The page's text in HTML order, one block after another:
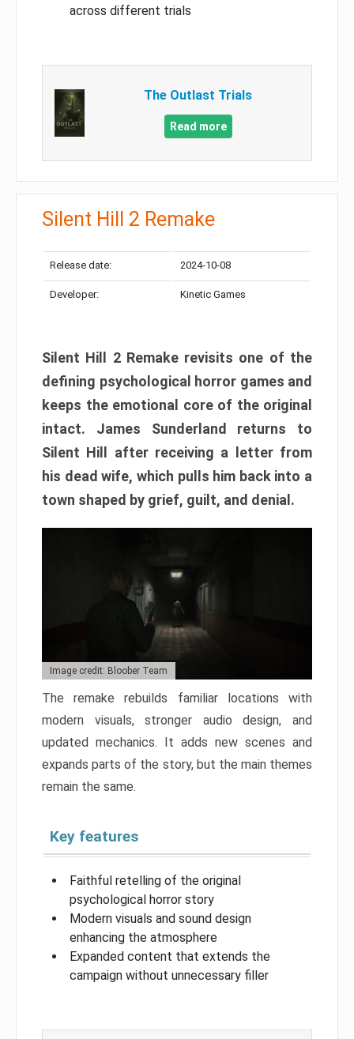
across different trials
The Outlast Trials
Read more
Silent Hill 2 Remake
Release date: 2024-10-08
Developer: Kinetic Games
Silent Hill 2 Remake revisits one of the
defining psychological horror games and
keeps the emotional core of the original
intact. James Sunderland returns to
Silent Hill after receiving a letter from
his dead wife, which pulls him back into a
town shaped by grief, guilt, and denial.
Image credit: Bloober Team
The remake rebuilds familiar locations with
modern visuals, stronger audio design, and
updated mechanics. It adds new scenes and
expands parts of the story, but the main themes
remain the same.
Key features
Faithful retelling of the original
psychological horror story
Modern visuals and sound design
enhancing the atmosphere
Expanded content that extends the
campaign without unnecessary filler